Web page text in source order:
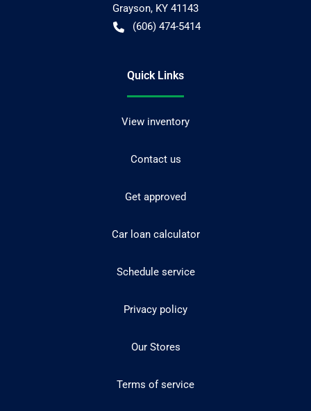
Grayson, KY 41143
(606) 474-5414
Quick Links
View inventory
Contact us
Get approved
Car loan calculator
Schedule service
Privacy policy
Our Stores
Terms of service